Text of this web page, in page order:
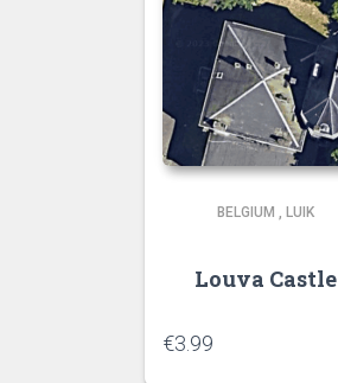
BELGIUM , LUIK
Louva Castle
€3.99